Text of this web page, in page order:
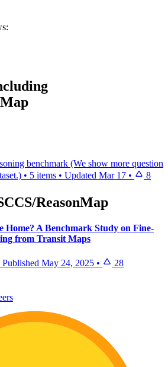
benchmark (We show more question
• 5 items • Updated Mar 17 • 8
ReasonMap
A Benchmark Study on Fine-
from Transit Maps
Published May 24, 2025 • 28